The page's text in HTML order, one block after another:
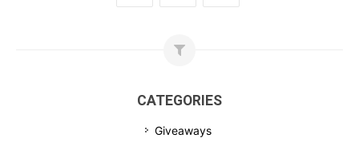
CATEGORIES
Giveaways